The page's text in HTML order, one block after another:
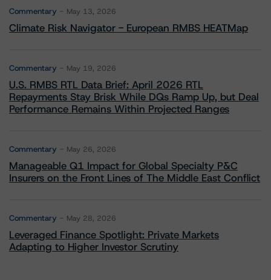
Commentary May 13, 2026
Climate Risk Navigator - European RMBS HEATMap
Commentary May 19, 2026
U.S. RMBS RTL Data Brief: April 2026 RTL
Repayments Stay Brisk While DQs Ramp Up, but Deal
Performance Remains Within Projected Ranges
Commentary May 26, 2026
Manageable Q1 Impact for Global Specialty P&C
Insurers on the Front Lines of The Middle East Conflict
Commentary May 28, 2026
Leveraged Finance Spotlight: Private Markets
Adapting to Higher Investor Scrutiny